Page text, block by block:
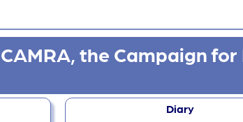
the Campaign for
Diary